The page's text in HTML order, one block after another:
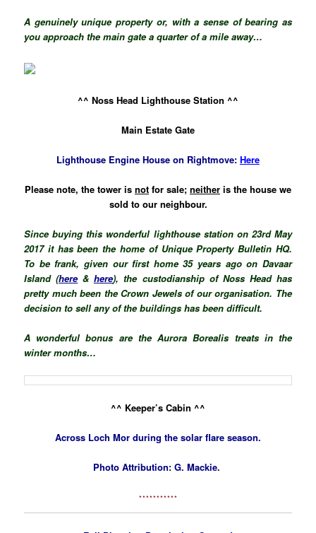
A genuinely unique property or, with a sense of bearing as
you approach the main gate a quarter of a mile away…
^^ Noss Head Lighthouse Station ^^
Main Estate Gate
Lighthouse Engine House on Rightmove: Here
Please note, the tower is not for sale; neither is the house we
sold to our neighbour.
Since buying this wonderful lighthouse station on 23rd May
2017 it has been the home of Unique Property Bulletin HQ.
To be frank, given our first home 35 years ago on Davaar
Island (here&here), the custodianship of Noss Head has
pretty much been the Crown Jewels of our organisation. The
decision to sell any of the buildings has been difficult.
A wonderful bonus are the Aurora Borealis treats in the
winter months…
^^ Keeper’s Cabin ^^
Across Loch Mor during the solar flare season.
Photo Attribution: G. Mackie.
***********